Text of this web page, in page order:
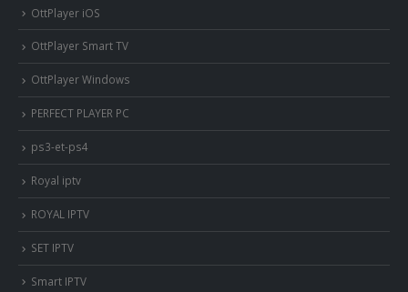
OttPlayer iOS
OttPlayer Smart TV
OttPlayer Windows
PERFECT PLAYER PC
ps3-et-ps4
Royal iptv
ROYAL IPTV
SET IPTV
Smart IPTV